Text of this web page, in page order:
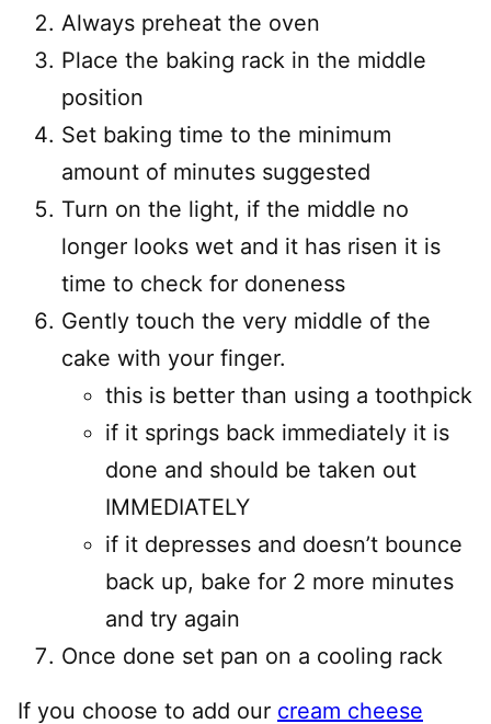
Always preheat the oven
Place the baking rack in the middle
position
Set baking time to the minimum
amount of minutes suggested
Turn on the light, if the middle no
longer looks wet and it has risen it is
time to check for doneness
Gently touch the very middle of the
cake with your finger.
this is better than using a toothpick
if it springs back immediately it is
done and should be taken out
IMMEDIATELY
if it depresses and doesn’t bounce
back up, bake for 2 more minutes
and try again
Once done set pan on a cooling rack
If you choose to add our cream cheese